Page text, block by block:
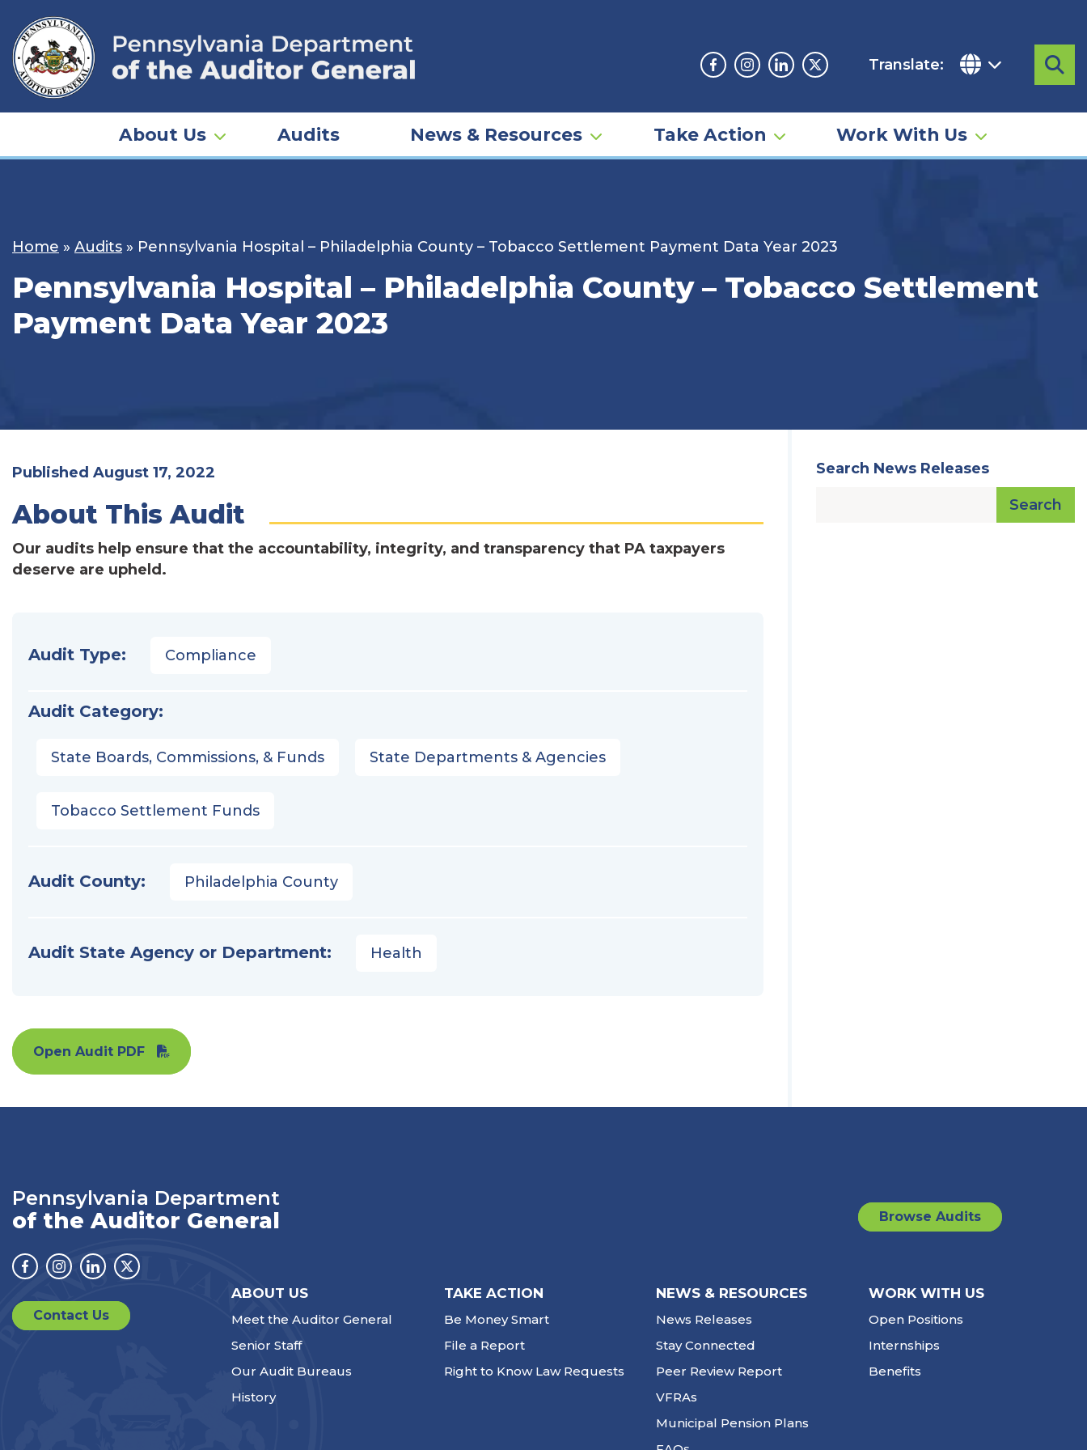
content
Facebook
Instagram
LinkedinTwitter
Translate:
About Us Audits News & Resources Take Action Work With Us
Home » Audits » Pennsylvania Hospital – Philadelphia County – Tobacco Settlement Payment Data Year 2023
Pennsylvania Hospital – Philadelphia County – Tobacco Settlement
Payment Data Year 2023
Published August 17, 2022
About This Audit
Our audits help ensure that the accountability, integrity, and transparency that PA taxpayers
deserve are upheld.
Audit Type: Compliance
Audit Category:
State Boards, Commissions, & Funds State Departments & Agencies
Tobacco Settlement Funds
Audit County: Philadelphia County
Audit State Agency or Department: Health
Open Audit PDF
Search News Releases
Search
Pennsylvania Department
of the Auditor General
Facebook
Instagram
LinkedinTwitter
Browse Audits
Contact Us
ABOUT US
Meet the Auditor General
Senior Staff
Our Audit Bureaus
History
TAKE ACTION
Be Money Smart
File a Report
Right to Know Law Requests
NEWS & RESOURCES
News Releases
Stay Connected
Peer Review Report
VFRAs
Municipal Pension Plans
WORK WITH US
Open Positions
Internships
Benefits